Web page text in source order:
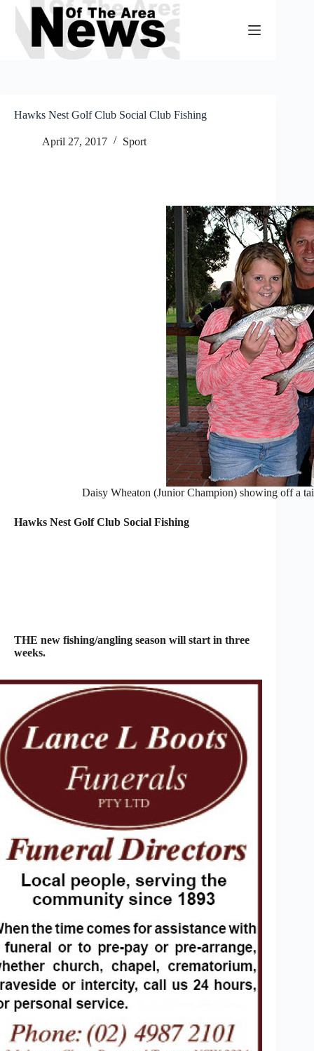
Skip
content
Hawks Nest Golf Club Social Club Fishing
April 27, 2017 Sport
Daisy Wheaton (Junior Champion) showing off a
Hawks Nest Golf Club Social Fishing
THE new fishing/angling season will start in three
weeks.